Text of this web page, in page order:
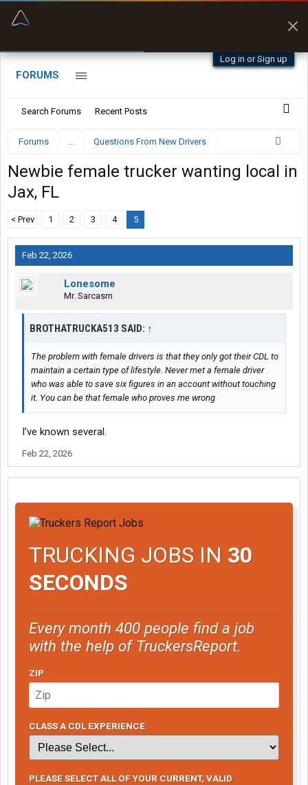
Log in or Sign up
FORUMS
Search Forums Recent Posts
Forums ... Questions From New Drivers
Newbie female trucker wanting local in
Jax, FL
< Prev 1 2 3 4 5
Feb 22, 2026
Lonesome
Mr. Sarcasm
BROTHATRUCKA513 SAID: ↑
The problem with female drivers is that they only got their CDL to
maintain a certain type of lifestyle. Never met a female driver
who was able to save six figures in an account without touching
it. You can be that female who proves me wrong
I've known several.
Feb 22, 2026
TRUCKING JOBS IN 30
SECONDS
Every month 400 people find a job
with the help of TruckersReport.
ZIP
CLASS A CDL EXPERIENCE
PLEASE SELECT ALL OF YOUR CURRENT, VALID